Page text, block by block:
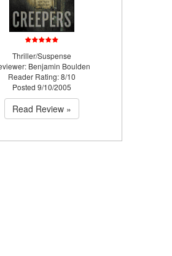
Thriller/Suspense
Benjamin Boulden
Reader Rating: 8/10
Posted 9/10/2005
Read Review »